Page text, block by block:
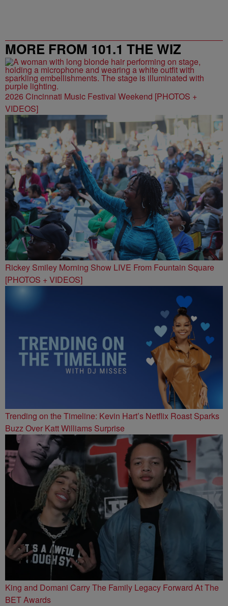
MORE FROM 101.1 THE WIZ
2026 Cincinnati Music Festival Weekend [PHOTOS +
VIDEOS]
Rickey Smiley Morning Show LIVE From Fountain Square
[PHOTOS + VIDEOS]
Trending on the Timeline: Kevin Hart’s Netflix Roast Sparks
Buzz Over Katt Williams Surprise
King and Domani Carry The Family Legacy Forward At The
BET Awards